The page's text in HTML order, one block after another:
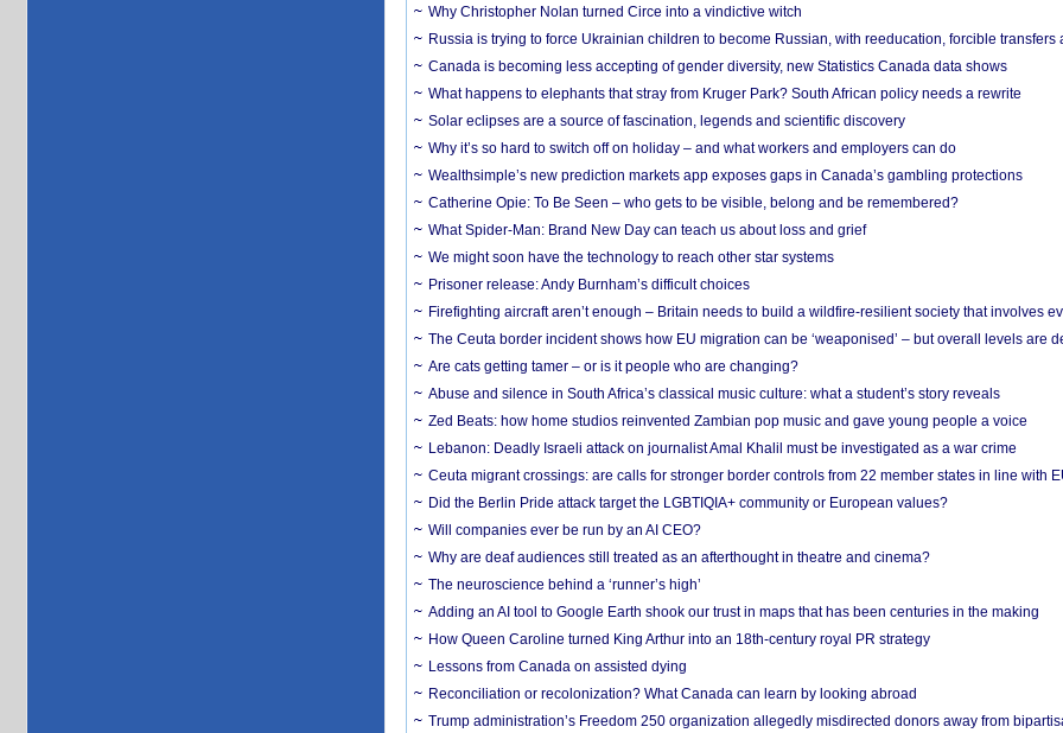
Why Christopher Nolan turned Circe into a vindictive witch
Russia is trying to force Ukrainian children to become Russian, with reeducation, forcible transfers
Canada is becoming less accepting of gender diversity, new Statistics Canada data shows
What happens to elephants that stray from Kruger Park? South African policy needs a rewrite
Solar eclipses are a source of fascination, legends and scientific discovery
Why it’s so hard to switch off on holiday – and what workers and employers can do
Wealthsimple’s new prediction markets app exposes gaps in Canada’s gambling protections
Catherine Opie: To Be Seen – who gets to be visible, belong and be remembered?
What Spider-Man: Brand New Day can teach us about loss and grief
We might soon have the technology to reach other star systems
Prisoner release: Andy Burnham’s difficult choices
Firefighting aircraft aren’t enough – Britain needs to build a wildfire-resilient society that involves
The Ceuta border incident shows how EU migration can be ‘weaponised’ – but overall levels are
Are cats getting tamer – or is it people who are changing?
Abuse and silence in South Africa’s classical music culture: what a student’s story reveals
Zed Beats: how home studios reinvented Zambian pop music and gave young people a voice
Lebanon: Deadly Israeli attack on journalist Amal Khalil must be investigated as a war crime
Ceuta migrant crossings: are calls for stronger border controls from 22 member states in line with
Did the Berlin Pride attack target the LGBTIQIA+ community or European values?
Will companies ever be run by an AI CEO?
Why are deaf audiences still treated as an afterthought in theatre and cinema?
The neuroscience behind a ‘runner’s high’
Adding an AI tool to Google Earth shook our trust in maps that has been centuries in the making
How Queen Caroline turned King Arthur into an 18th-century royal PR strategy
Lessons from Canada on assisted dying
Reconciliation or recolonization? What Canada can learn by looking abroad
Trump administration’s Freedom 250 organization allegedly misdirected donors away from